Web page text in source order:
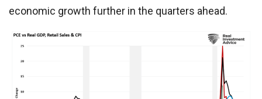
economic growth further in the quarters ahead.